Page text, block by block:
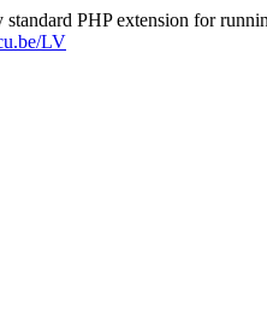
PHP extension for
LV